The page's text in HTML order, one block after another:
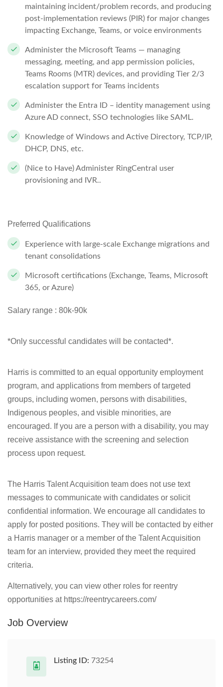
maintaining incident/problem records, and producing
post-implementation reviews (PIR) for major changes
impacting Exchange, Teams, or voice environments
Administer the Microsoft Teams — managing
messaging, meeting, and app permission policies,
Teams Rooms (MTR) devices, and providing Tier 2/3
escalation support for Teams incidents
Administer the Entra ID – identity management using
Azure AD connect, SSO technologies like SAML.
Knowledge of Windows and Active Directory, TCP/IP,
DHCP, DNS, etc.
(Nice to Have)Administer RingCentral user
provisioning and IVR..
Preferred Qualifications
Experience with large-scale Exchange migrations and
tenant consolidations
Microsoft certifications (Exchange, Teams, Microsoft
365, or Azure)
Salary range : 80k-90k
*Only successful candidates will be contacted*.
Harris is committed to an equal opportunity employment
program, and applications from members of targeted
groups, including women, persons with disabilities,
Indigenous peoples, and visible minorities, are
encouraged. If you are a person with a disability, you may
receive assistance with the screening and selection
process upon request.
The Harris Talent Acquisition team does not use text
messages to communicate with candidates or solicit
confidential information. We encourage all candidates to
apply for posted positions. They will be contacted by either
a Harris manager or a member of the Talent Acquisition
team for an interview, provided they meet the required
criteria.
Alternatively, you can view other roles for reentry
opportunities at https://reentrycareers.com/
Job Overview
Listing ID: 73254